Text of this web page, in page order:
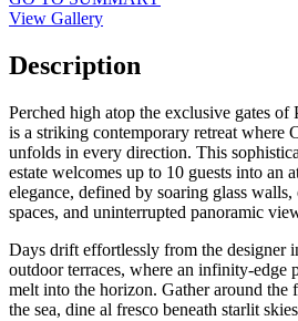
View Gallery
Description
Perched high atop the exclusive gates
is a striking contemporary retreat where
unfolds in every direction. This
estate welcomes up to 10 guests into an
elegance, defined by soaring glass
spaces, and uninterrupted panoramic
Days drift effortlessly from the designer
outdoor terraces, where an infinity-edge
melt into the horizon. Gather around the
the sea, dine al fresco beneath starlit